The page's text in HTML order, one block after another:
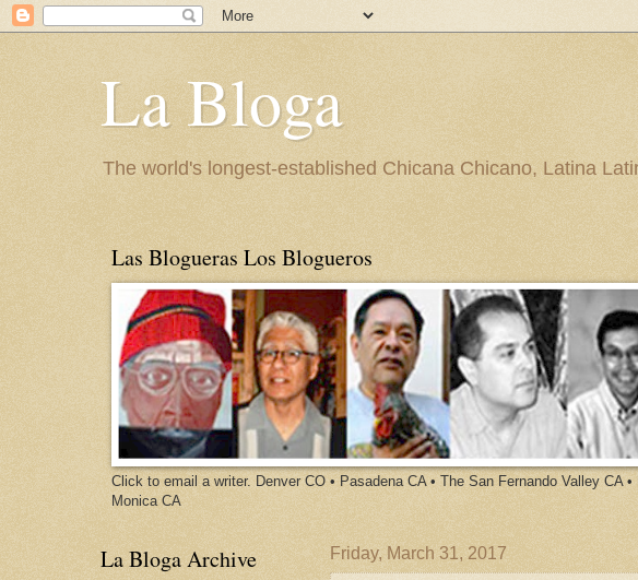
La Bloga
The world's longest-established Chicana Chicano, Latina
Las Blogueras Los Blogueros
Click to email a writer. Denver CO • Pasadena CA • The San Fernando Valley CA
Monica CA
Friday, March 31, 2017
La Bloga Archive